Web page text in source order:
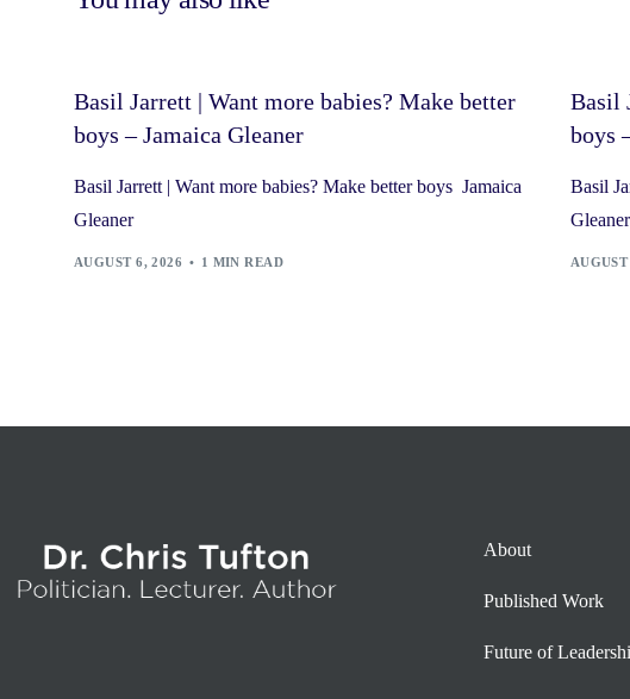
Basil Jarrett | Want more babies? Make better
boys – Jamaica Gleaner
Basil Jarrett | Want more babies? Make better boys Jamaica
Gleaner
AUGUST 6, 2026 1 MIN READ
Basil
boys
Basil
Gleaner
About
Published Work
Future of